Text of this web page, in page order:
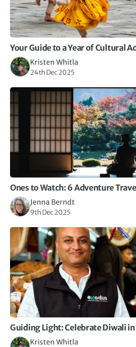
Your Guide to a Year of Cultural
Kristen Whitla
24th Dec 2025
Ones to Watch: 6 Adventure
Jenna Berndt
9th Dec 2025
Guiding Light: Celebrate Diwali
Kristen Whitla